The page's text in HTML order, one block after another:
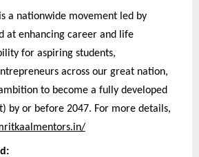
a nationwide movement led by
at enhancing career and life
for aspiring students,
across our great nation,
to become a fully developed
by or before 2047. For more details,